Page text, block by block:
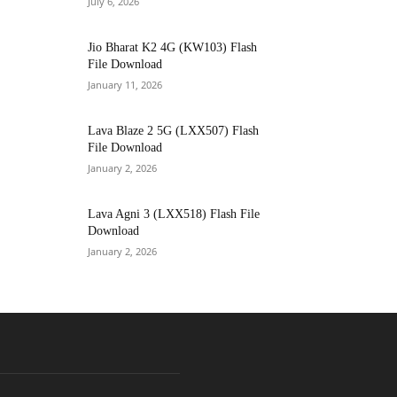
Jio Bharat K2 4G (KW103) Flash
File Download
January 11, 2026
Lava Blaze 2 5G (LXX507) Flash
File Download
January 2, 2026
Lava Agni 3 (LXX518) Flash File
Download
January 2, 2026